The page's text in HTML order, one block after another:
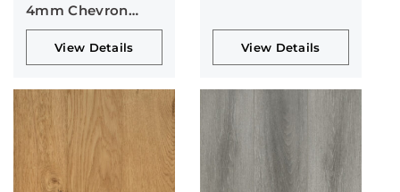
4mm Chevron
Collection
View Details View Details